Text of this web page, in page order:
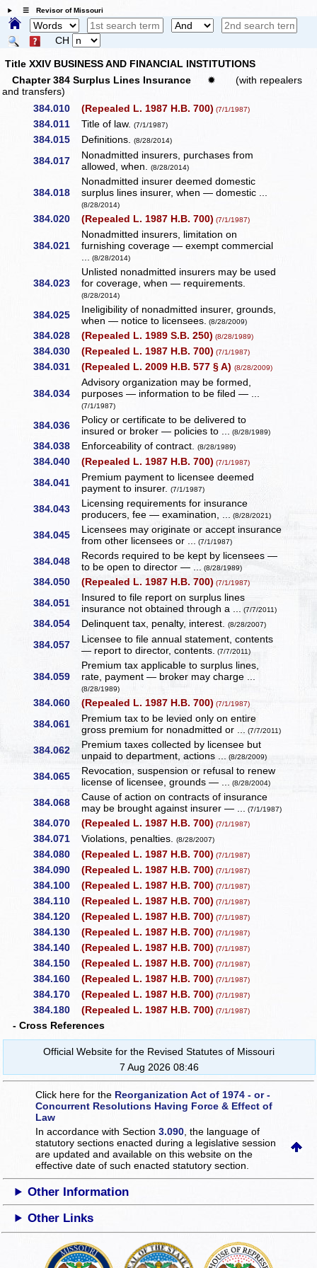
☰ Revisor of Missouri
CH
Title XXIV BUSINESS AND FINANCIAL INSTITUTIONS
Chapter 384 Surplus Lines Insurance
✹
(with repealers
and transfers)
384.010
(Repealed L. 1987 H.B. 700) (7/1/1987)
384.011 Title of law.(7/1/1987)
384.015 Definitions.(8/28/2014)
384.017
Nonadmitted insurers, purchases from
allowed, when.(8/28/2014)
384.018
Nonadmitted insurer deemed domestic
surplus lines insurer, when — domestic ...
(8/28/2014)
384.020 (Repealed L. 1987 H.B. 700) (7/1/1987)
384.021
Nonadmitted insurers, limitation on
furnishing coverage — exempt commercial
... (8/28/2014)
384.023
Unlisted nonadmitted insurers may be used
for coverage, when — requirements.
(8/28/2014)
384.025
Ineligibility of nonadmitted insurer, grounds,
when — notice to licensees. (8/28/2009)
384.028 (Repealed L. 1989 S.B. 250) (8/28/1989)
384.030 (Repealed L. 1987 H.B. 700) (7/1/1987)
384.031 (Repealed L. 2009 H.B. 577 § A)(8/28/2009)
384.034
Advisory organization may be formed,
purposes — information to be filed — ...
(7/1/1987)
384.036
Policy or certificate to be delivered to
insured or broker — policies to ... (8/28/1989)
384.038 Enforceability of contract.(8/28/1989)
384.040 (Repealed L. 1987 H.B. 700) (7/1/1987)
384.041
Premium payment to licensee deemed
payment to insurer.(7/1/1987)
384.043
Licensing requirements for insurance
producers, fee — examination, ... (8/28/2021)
384.045
Licensees may originate or accept insurance
from other licensees or ... (7/1/1987)
384.048
Records required to be kept by licensees —
to be open to director — ... (8/28/1989)
384.050 (Repealed L. 1987 H.B. 700) (7/1/1987)
384.051
Insured to file report on surplus lines
insurance not obtained through a ... (7/7/2011)
384.054 Delinquent tax, penalty, interest.(8/28/2007)
384.057
Licensee to file annual statement, contents
— report to director, contents. (7/7/2011)
384.059
Premium tax applicable to surplus lines,
rate, payment — broker may charge ...
(8/28/1989)
384.060 (Repealed L. 1987 H.B. 700) (7/1/1987)
384.061
Premium tax to be levied only on entire
gross premium for nonadmitted or ... (7/7/2011)
384.062
Premium taxes collected by licensee but
unpaid to department, actions ... (8/28/2009)
384.065
Revocation, suspension or refusal to renew
license of licensee, grounds — ... (8/28/2004)
384.068
Cause of action on contracts of insurance
may be brought against insurer — ... (7/1/1987)
384.070 (Repealed L. 1987 H.B. 700) (7/1/1987)
384.071 Violations, penalties.(8/28/2007)
384.080 (Repealed L. 1987 H.B. 700) (7/1/1987)
384.090 (Repealed L. 1987 H.B. 700) (7/1/1987)
384.100 (Repealed L. 1987 H.B. 700) (7/1/1987)
384.110 (Repealed L. 1987 H.B. 700) (7/1/1987)
384.120 (Repealed L. 1987 H.B. 700) (7/1/1987)
384.130 (Repealed L. 1987 H.B. 700) (7/1/1987)
384.140 (Repealed L. 1987 H.B. 700) (7/1/1987)
384.150 (Repealed L. 1987 H.B. 700) (7/1/1987)
384.160 (Repealed L. 1987 H.B. 700) (7/1/1987)
384.170 (Repealed L. 1987 H.B. 700) (7/1/1987)
384.180 (Repealed L. 1987 H.B. 700) (7/1/1987)
- Cross References
Official Website for the Revised Statutes of Missouri
7 Aug 2026 08:46
Click here for the Reorganization Act of 1974 - or -
Concurrent Resolutions Having Force & Effect of
Law
In accordance with Section3.090 , the language of
statutory sections enacted during a legislative session
are updated and available on this websiteon the
effective date of such enacted statutory section.
Other Information
Other Links